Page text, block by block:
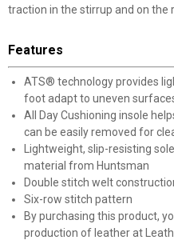
traction in the stirrup and on the
Features
ATS® technology provides
foot adapt to uneven
All Day Cushioning insole
can be easily removed for
Lightweight, slip-resisting
material from Huntsman
Double stitch welt
Six-row stitch pattern
By purchasing this product,
production of leather at